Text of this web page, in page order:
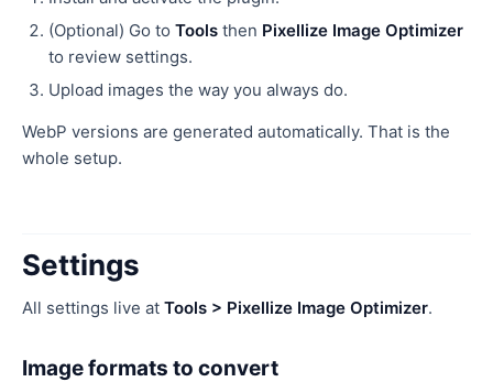
(Optional) Go to Tools then Pixellize Image Optimizer
to review settings.
Upload images the way you always do.
WebP versions are generated automatically. That is the
whole setup.
Settings
All settings live at Tools > Pixellize Image Optimizer.
Image formats to convert